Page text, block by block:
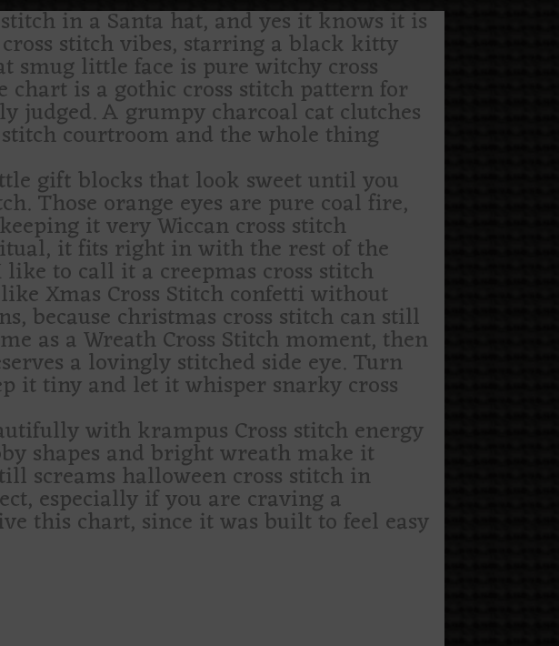
in a Santa hat, and yes it knows it is
stitch vibes, starring a black kitty
smug little face is pure witchy cross
is a gothic cross stitch pattern for
A grumpy charcoal cat clutches
courtroom and the whole thing
gift blocks that look sweet until you
Those orange eyes are pure coal fire,
it very Wiccan cross stitch
it fits right in with the rest of the
to call it a creepmas cross stitch
Xmas Cross Stitch confetti without
because christmas cross stitch can still
as a Wreath Cross Stitch moment, then
a lovingly stitched side eye. Turn
it tiny and let it whisper snarky cross
with krampus Cross stitch energy
shapes and bright wreath make it
screams halloween cross stitch in
especially if you are craving a
this chart, since it was built to feel easy